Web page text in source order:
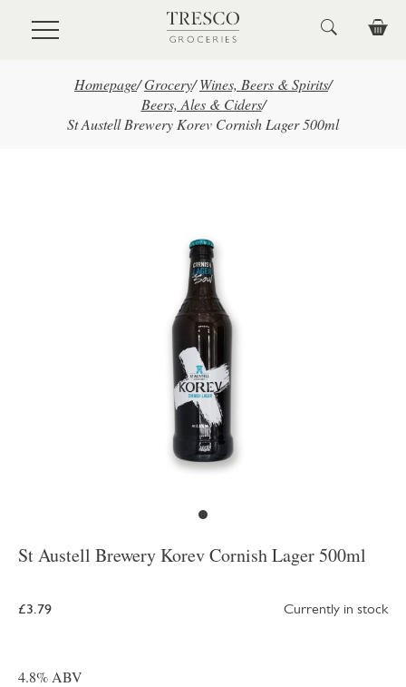
Skip to main content
Homepage/Grocery/ Wines, Beers & Spirits/
Beers, Ales & Ciders/
St Austell Brewery Korev Cornish Lager 500ml
St Austell Brewery Korev Cornish Lager 500ml
£3.79 Currently in stock
4.8% ABV